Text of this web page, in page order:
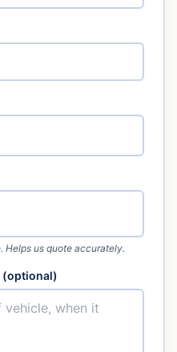
Helps us quote accurately.
(optional)